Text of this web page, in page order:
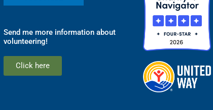
Send me more information about
volunteering!
Click here